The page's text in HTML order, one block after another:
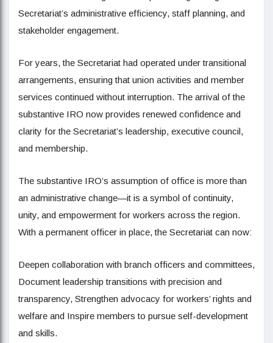
Secretariat’s administrative efficiency, staff planning, and
stakeholder engagement.
For years, the Secretariat had operated under transitional
arrangements, ensuring that union activities and member
services continued without interruption. The arrival of the
substantive IRO now provides renewed confidence and
clarity for the Secretariat’s leadership, executive council,
and membership.
The substantive IRO’s assumption of office is more than
an administrative change—it is a symbol of continuity,
unity, and empowerment for workers across the region.
With a permanent officer in place, the Secretariat can now:
Deepen collaboration with branch officers and committees,
Document leadership transitions with precision and
transparency, Strengthen advocacy for workers’ rights and
welfare and Inspire members to pursue self-development
and skills.